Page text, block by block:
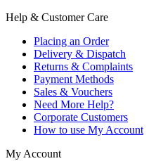
Help & Customer Care
Placing an Order
Delivery & Dispatch
Returns & Complaints
Payment Methods
Sales & Vouchers
Need More Help?
Corporate Customers
How to use My Account
My Account